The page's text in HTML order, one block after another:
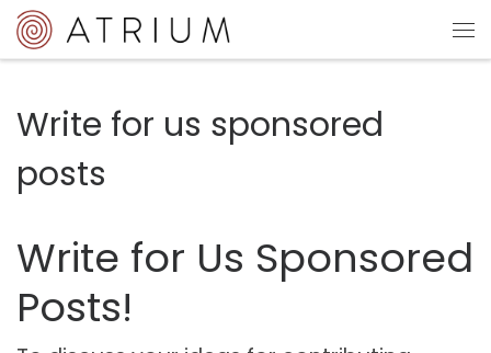
Sari la conținut
Write for us sponsored
posts
Write for Us Sponsored
Posts!